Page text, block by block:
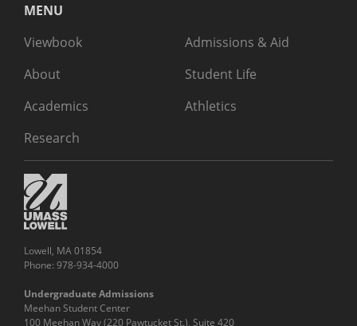
MENU
Viewbook
About
Academics
Research
Admissions & Aid
Student Life
Athletics
Lowell, MA 01854
Phone: 978-934-4000
Undergraduate Admissions
Meehan Student Center
100 Meehan Way (220 Pawtucket St.), Suite 420